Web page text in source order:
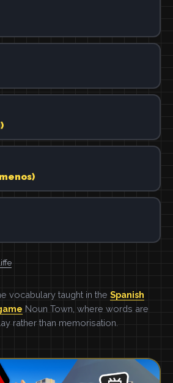
vocabulary taught in the Spanish
Noun Town, where words are
rather than memorisation.